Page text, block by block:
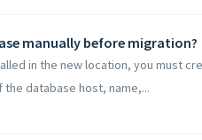
manually before migration?
in the new location, you must
database host, name,...